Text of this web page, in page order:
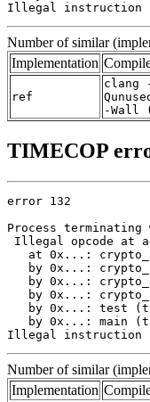
Illegal instruction
Number of similar
Implementation
ref
clang
-Wall
TIMECOP
error 132
Process
Illegal opcode at
at 0x...:
by 0x...:
by 0x...:
by 0x...:
by 0x...: test
by 0x...: main
Illegal instruction
Number of similar
Implementation